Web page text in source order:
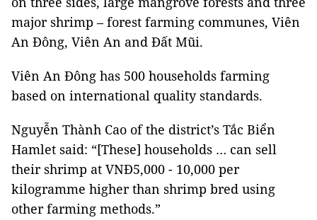
major shrimp – forest farming communes, Viên
An Đông, Viên An and Đất Mũi.
Viên An Đông has 500 households farming
based on international quality standards.
Nguyễn Thành Cao of the district’s Tắc Biển
Hamlet said: “[These] households … can sell
their shrimp at VNĐ5,000 - 10,000 per
kilogramme higher than shrimp bred using
other farming methods.”